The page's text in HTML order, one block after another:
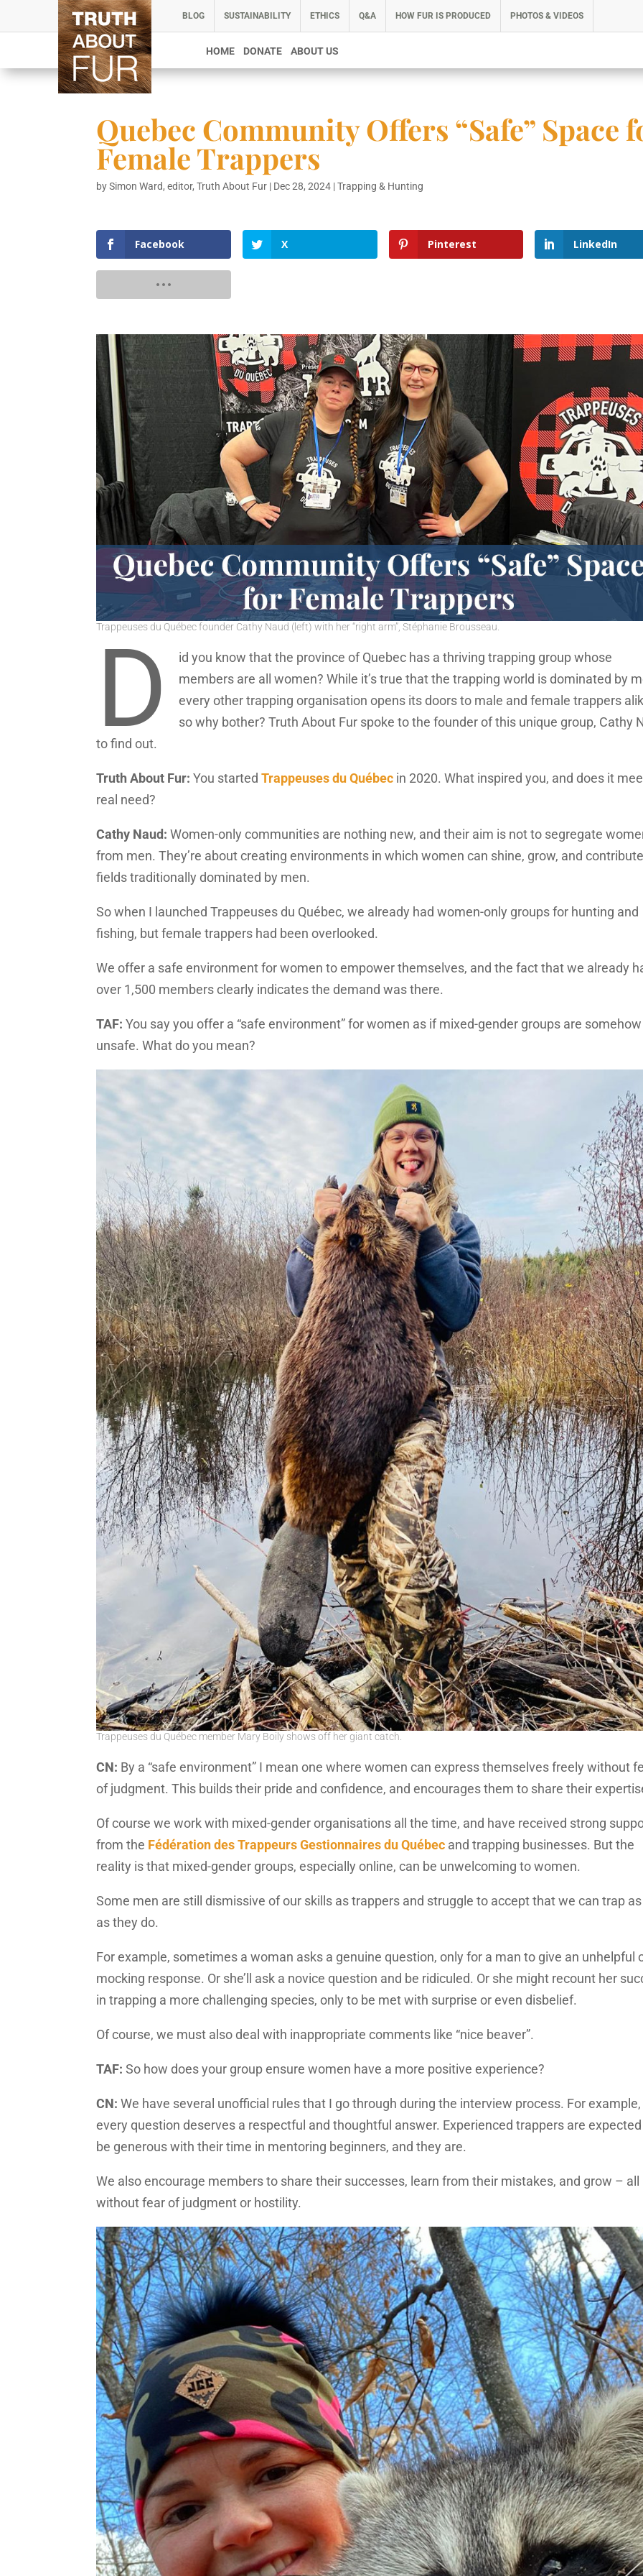
BLOG SUSTAINABILITY ETHICS Q&A HOW FUR IS PRODUCED PHOTOS & VIDEOS
HOME DONATE ABOUT US
Quebec Community Offers “Safe” Space
Female Trappers
bySimon Ward, editor, Truth About Fur | Dec 28, 2024 |Trapping & Hunting
Facebook X Pinterest LinkedIn
Trappeuses du Québec founder Cathy Naud (left) with her “right arm”, Stéphanie Brousseau.
D
id you know that the province of Quebec has a thriving trapping group whose
members are all women? While it’s true that the trapping world is dominated by
every other trapping organisation opens its doors to male and female trappers
so why bother? Truth About Fur spoke to the founder of this unique group, Cathy
to find out.
Truth About Fur: You startedTrappeuses du Québec in 2020. What inspired you, and does it
real need?
Cathy Naud: Women-only communities are nothing new, and their aim is not to segregate
from men. They’re about creating environments in which women can shine, grow, and
fields traditionally dominated by men.
So when I launched Trappeuses du Québec, we already had women-only groups for hunting and
fishing, but female trappers had been overlooked.
We offer a safe environment for women to empower themselves, and the fact that we already
over 1,500 members clearly indicates the demand was there.
TAF: You say you offer a “safe environment” for women as if mixed-gender groups are somehow
unsafe. What do you mean?
Trappeuses du Québec member Mary Boily shows off her giant catch.
CN: By a “safe environment” I mean one where women can express themselves freely without
of judgment. This builds their pride and confidence, and encourages them to share their
Of course we work with mixed-gender organisations all the time, and have received strong
from the Fédération des Trappeurs Gestionnaires du Québec and trapping businesses. But the
reality is that mixed-gender groups, especially online, can be unwelcoming to women.
Some men are still dismissive of our skills as trappers and struggle to accept that we can trap
as they do.
For example, sometimes a woman asks a genuine question, only for a man to give an unhelpful
mocking response. Or she’ll ask a novice question and be ridiculed. Or she might recount her
in trapping a more challenging species, only to be met with surprise or even disbelief.
Of course, we must also deal with inappropriate comments like “nice beaver”.
TAF: So how does your group ensure women have a more positive experience?
CN: We have several unofficial rules that I go through during the interview process. For example,
every question deserves a respectful and thoughtful answer. Experienced trappers are
be generous with their time in mentoring beginners, and they are.
We also encourage members to share their successes, learn from their mistakes, and grow – all
without fear of judgment or hostility.